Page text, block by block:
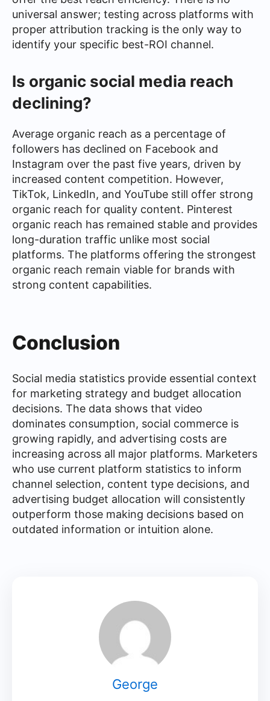
universal answer; testing across platforms with
proper attribution tracking is the only way to
identify your specific best-ROI channel.
Is organic social media reach
declining?
Average organic reach as a percentage of
followers has declined on Facebook and
Instagram over the past five years, driven by
increased content competition. However,
TikTok, LinkedIn, and YouTube still offer strong
organic reach for quality content. Pinterest
organic reach has remained stable and provides
long-duration traffic unlike most social
platforms. The platforms offering the strongest
organic reach remain viable for brands with
strong content capabilities.
Conclusion
Social media statistics provide essential context
for marketing strategy and budget allocation
decisions. The data shows that video
dominates consumption, social commerce is
growing rapidly, and advertising costs are
increasing across all major platforms. Marketers
who use current platform statistics to inform
channel selection, content type decisions, and
advertising budget allocation will consistently
outperform those making decisions based on
outdated information or intuition alone.
George